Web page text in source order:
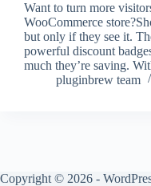
Want to turn more
WooCommerce
but only if they see it.
powerful discount
much they’re saving.
pluginbrew team
Copyright © 2026 -